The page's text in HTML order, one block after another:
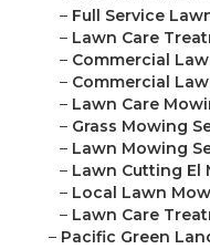
– Full Service
– Lawn Care
– Commercial
– Commercial
– Lawn Care
– Grass Mowing
– Lawn Mowing
– Lawn Cutting El
– Local Lawn
– Lawn Care
– Pacific Green